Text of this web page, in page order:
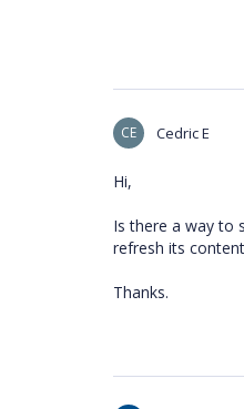
CE Cedric E
Hi,
Is there a way to
refresh its
Thanks.